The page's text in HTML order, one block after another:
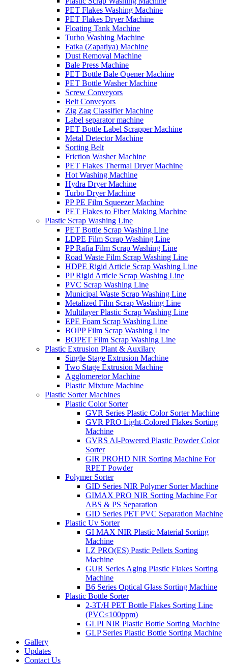
PET Flakes Washing Machine
PET Flakes Dryer Machine
Floating Tank Machine
Turbo Washing Machine
Fatka (Zapatiya) Machine
Dust Removal Machine
Bale Press Machine
PET Bottle Bale Opener Machine
PET Bottle Washer Machine
Screw Conveyors
Belt Conveyors
Zig Zag Classifier Machine
Label separator machine
PET Bottle Label Scrapper Machine
Metal Detector Machine
Sorting Belt
Friction Washer Machine
PET Flakes Thermal Dryer Machine
Hot Washing Machine
Hydra Dryer Machine
Turbo Dryer Machine
PP PE Film Squeezer Machine
PET Flakes to Fiber Making Machine
Plastic Scrap Washing Line
PET Bottle Scrap Washing Line
LDPE Film Scrap Washing Line
PP Rafia Film Scrap Washing Line
Road Waste Film Scrap Washing Line
HDPE Rigid Article Scrap Washing Line
PP Rigid Article Scrap Washing Line
PVC Scrap Washing Line
Municipal Waste Scrap Washing Line
Metalized Film Scrap Washing Line
Multilayer Plastic Scrap Washing Line
EPE Foam Scrap Washing Line
BOPP Film Scrap Washing Line
BOPET Film Scrap Washing Line
Plastic Extrusion Plant & Auxilary
Single Stage Extrusion Machine
Two Stage Extrusion Machine
Agglomeretor Machine
Plastic Mixture Machine
Plastic Sorter Machines
Plastic Color Sorter
GVR Series Plastic Color Sorter Machine
GVR PRO Light-Colored Flakes Sorting
Machine
GVRS AI-Powered Plastic Powder Color
Sorter
GIR PROHD NIR Sorting Machine For
RPET Powder
Polymer Sorter
GID Series NIR Polymer Sorter Machine
GIMAX PRO NIR Sorting Machine For
ABS & PS Separation
GID Series PET PVC Separation Machine
Plastic Uv Sorter
GI MAX NIR Plastic Material Sorting
Machine
LZ PRO(ES) Pastic Pellets Sorting
Machine
GUR Series Aging Plastic Flakes Sorting
Machine
B6 Series Optical Glass Sorting Machine
Plastic Bottle Sorter
2-3T/H PET Bottle Flakes Sorting Line
(PVC≤100ppm)
GLPI NIR Plastic Bottle Sorting Machine
GLP Series Plastic Bottle Sorting Machine
Gallery
Updates
Contact Us